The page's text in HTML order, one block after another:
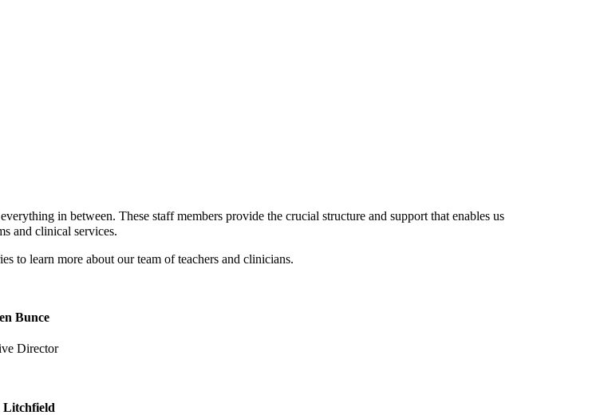
in between. These staff members provide the crucial structure and support that enables us
and clinical services.
to learn more about our team of teachers and clinicians.
Bunce
Director
Litchfield